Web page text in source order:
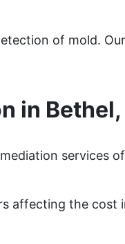
of mold.
in
services
affecting the cost